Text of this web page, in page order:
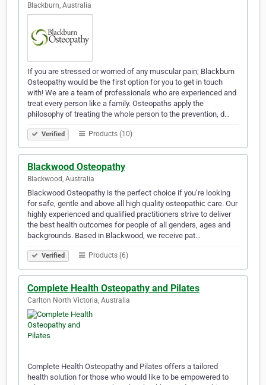
Blackburn, Australia
If you are stressed or worried of any muscular pain; Blackburn
Osteopathy would be the first option for you to get in touch
with! We are a team of professionals who are experienced and
treat every person like a family. Osteopaths apply the
philosophy of treating the whole person to the prevention, d…
Verified Products (10)
Blackwood Osteopathy
Blackwood, Australia
Blackwood Osteopathy is the perfect choice if you’re looking
for safe, gentle and above all high quality osteopathic care. Our
highly experienced and qualified practitioners strive to deliver
the best health outcomes for people of all genders, ages and
backgrounds. Based in Blackwood, we receive pat…
Verified Products (6)
Complete Health Osteopathy and Pilates
Carlton North Victoria, Australia
Complete Health Osteopathy and Pilates offers a tailored
health solution for those who would like to be empowered to